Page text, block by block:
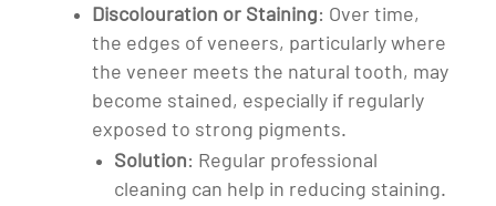
Discolouration or Staining: Over time,
the edges of veneers, particularly where
the veneer meets the natural tooth, may
become stained, especially if regularly
exposed to strong pigments.
Solution: Regular professional
cleaning can help in reducing staining.